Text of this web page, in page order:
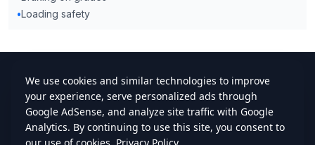
•Loading safety
cdlstudybuddy.com
Practice TestsELDTHandbookContact